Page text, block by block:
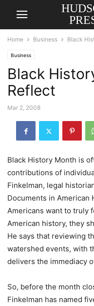
Home Business Black
Business
Black
Reflect
Mar 2, 2008
Black History Month is
contributions of
Finkelman, legal
Documents in American
Americans want to truly
American history, they
He says that reviewing
watershed events, with
delivers the immediacy
So, before the month
Finkelman has named